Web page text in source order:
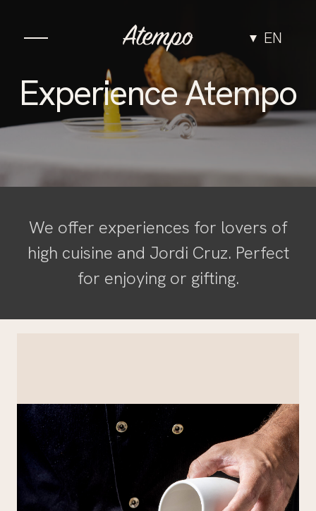
EN
Cuisine
The Space
Experiences
Groups & Events
Team
Experience Atempo
We offer experiences for lovers of
high cuisine and Jordi Cruz. Perfect
for enjoying or gifting.